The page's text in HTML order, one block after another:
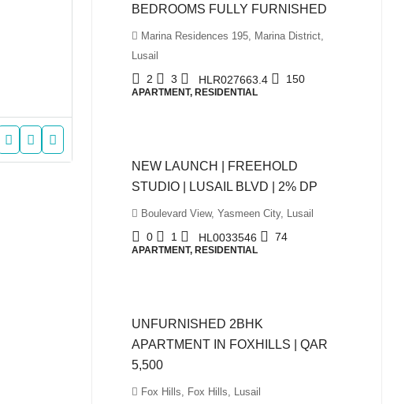
BEDROOMS FULLY FURNISHED
Marina Residences 195, Marina District,
Lusail
2 3 HLR027663.4 150
APARTMENT, RESIDENTIAL
NEW LAUNCH | FREEHOLD
STUDIO | LUSAIL BLVD | 2% DP
Boulevard View, Yasmeen City, Lusail
0 1 HL0033546 74
APARTMENT, RESIDENTIAL
UNFURNISHED 2BHK
APARTMENT IN FOXHILLS | QAR
5,500
Fox Hills, Fox Hills, Lusail